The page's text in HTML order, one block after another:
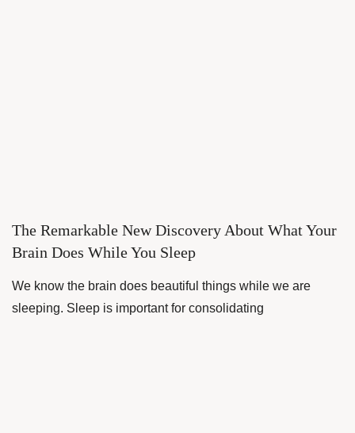
The Remarkable New Discovery About What Your
Brain Does While You Sleep
We know the brain does beautiful things while we are
sleeping. Sleep is important for consolidating